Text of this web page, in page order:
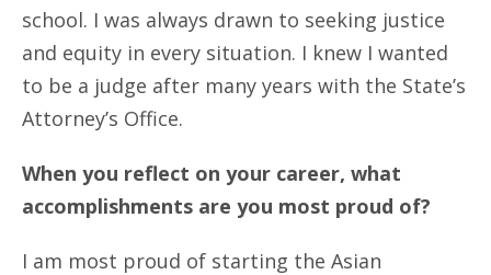
school. I was always drawn to seeking justice
and equity in every situation. I knew I wanted
to be a judge after many years with the State’s
Attorney’s Office.
When you reflect on your career, what
accomplishments are you most proud of?
I am most proud of starting the Asian